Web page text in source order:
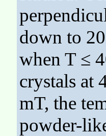
down to
when T ≤
crystals at
mT, the
powder-